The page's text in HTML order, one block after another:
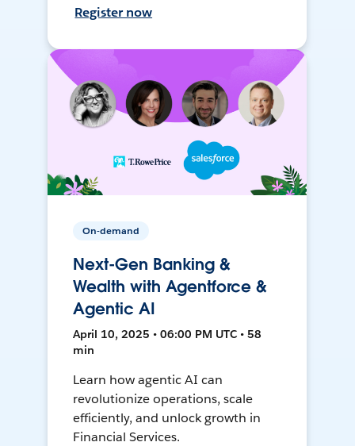
Register now
On-demand
Next-Gen Banking &
Wealth with Agentforce &
Agentic AI
April 10, 2025 • 06:00 PM UTC • 58
min
Learn how agentic AI can
revolutionize operations, scale
efficiently, and unlock growth in
Financial Services.